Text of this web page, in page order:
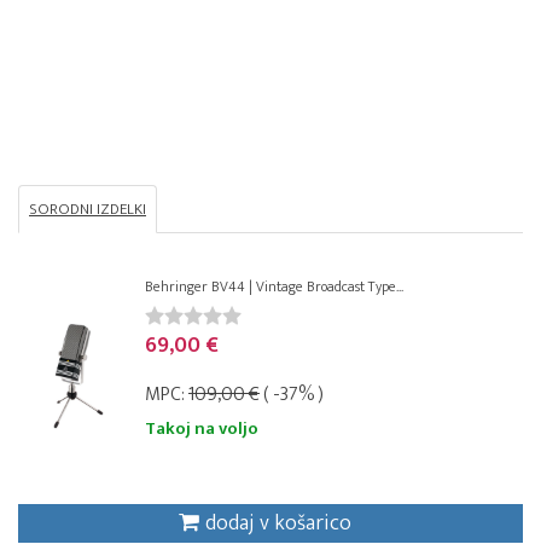
SORODNI IZDELKI
Behringer BV44 | Vintage Broadcast Type...
69,00 €
MPC:109,00 €( -37% )
Takoj na voljo
dodaj v košarico